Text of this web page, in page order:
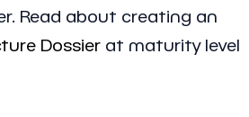
Read about creating an
Dossier at maturity level